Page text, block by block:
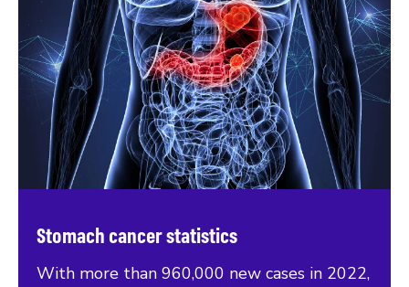
Stomach cancer statistics
With more than 960,000 new cases in 2022,